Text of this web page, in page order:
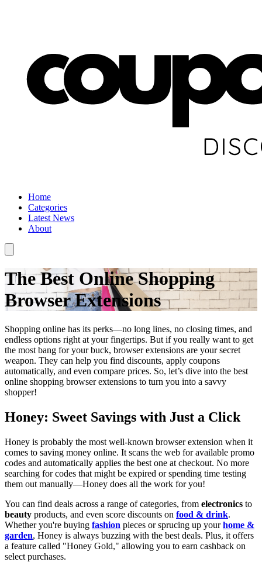
Home
Categories
Latest News
About
The Best Online Shopping
Browser Extensions
Shopping online has its perks—no long lines, no closing times, and
endless options right at your fingertips. But if you really want to get
the most bang for your buck, browser extensions are your secret
weapon. They can help you find discounts, apply coupons
automatically, and even compare prices. So, let’s dive into the best
online shopping browser extensions to turn you into a savvy
shopper!
Honey: Sweet Savings with Just a Click
Honey is probably the most well-known browser extension when it
comes to saving money online. It scans the web for available promo
codes and automatically applies the best one at checkout. No more
searching for codes that might be expired or spending time testing
them out manually—Honey does all the work for you!
You can find deals across a range of categories, from electronics to
beauty products, and even score discounts on food & drink.
Whether you're buying fashion pieces or sprucing up yourhome &
garden, Honey is always buzzing with the best deals. Plus, it offers
a feature called "Honey Gold," allowing you to earn cashback on
select purchases.